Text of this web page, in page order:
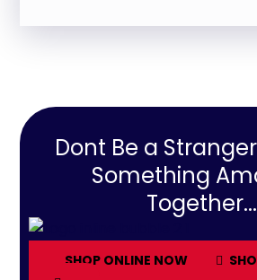
Dont Be a
Something
Together...
SHOP ONLINE NOW